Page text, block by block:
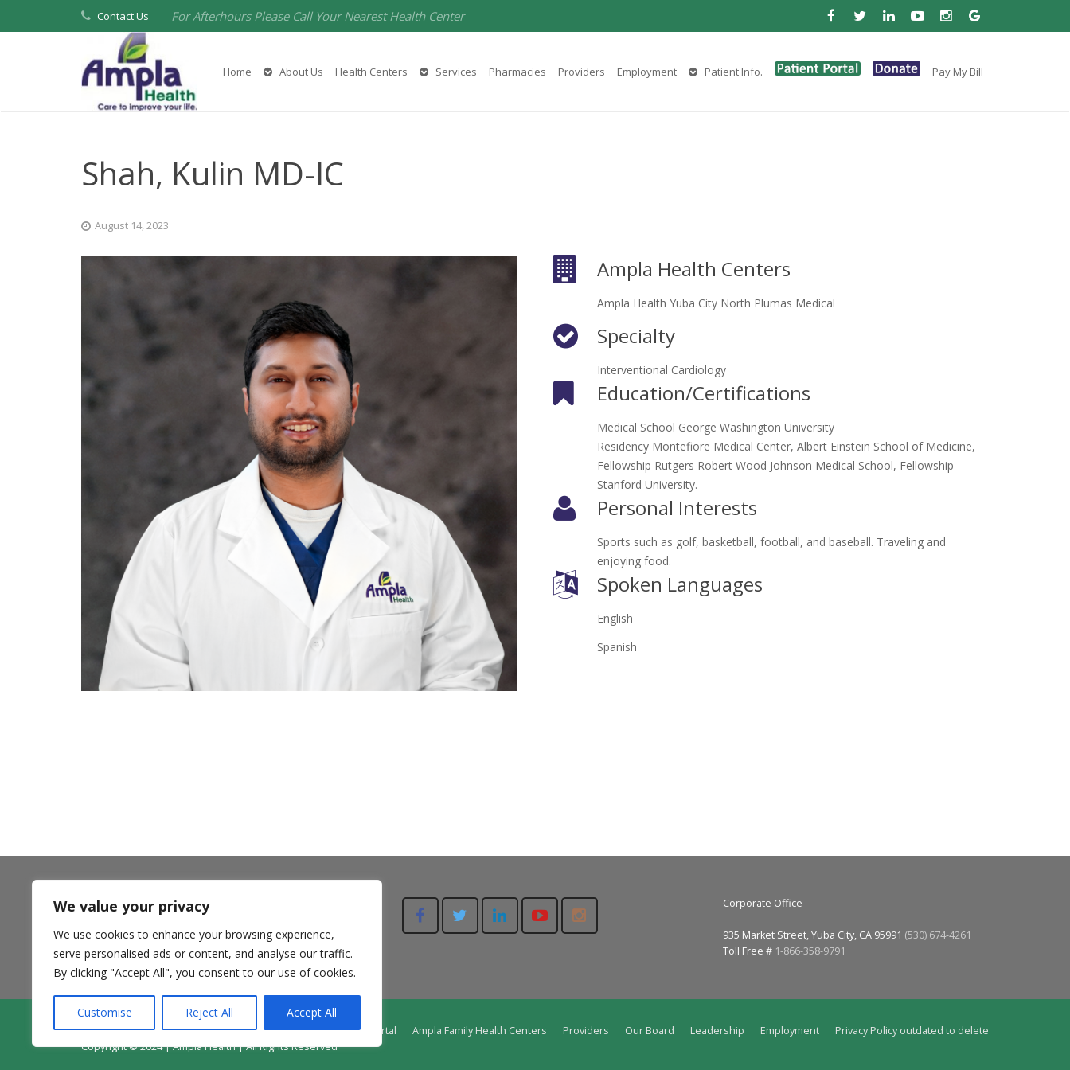
We value your privacy
We use cookies to enhance your browsing experience,
serve personalised ads or content, and analyse our traffic.
By clicking "Accept All", you consent to our use of cookies.
Customise Reject All Accept All
Contact Us For Afterhours Please Call Your Nearest Health Center
Home About Us Health Centers Services Pharmacies Providers Employment Patient Info. Pay My Bill
Shah, Kulin MD-IC
August 14, 2023
Ampla Health Centers
Ampla Health Yuba City North Plumas Medical
Specialty
Interventional Cardiology
Education/Certifications
Medical School George Washington University
Residency Montefiore Medical Center, Albert Einstein School of Medicine,
Fellowship Rutgers Robert Wood Johnson Medical School, Fellowship
Stanford University.
Personal Interests
Sports such as golf, basketball, football, and baseball. Traveling and
enjoying food.
Spoken Languages
English
Spanish
** Ampla Health accepts most insurance plans including
Medi-Cal Managed Care options, California Health and
Wellness and Anthem Blue Cross Partnership Plans,
Medicare, and private pay. **
Corporate Office
935 Market Street, Yuba City, CA 95991 (530) 674-4261
Toll Free # 1-866-358-9791
Contact Us Donate Patient Portal Ampla Family Health Centers Providers Our Board Leadership Employment
Privacy Policy outdated to delete
Copyright © 2024 | Ampla Health | All Rights Reserved